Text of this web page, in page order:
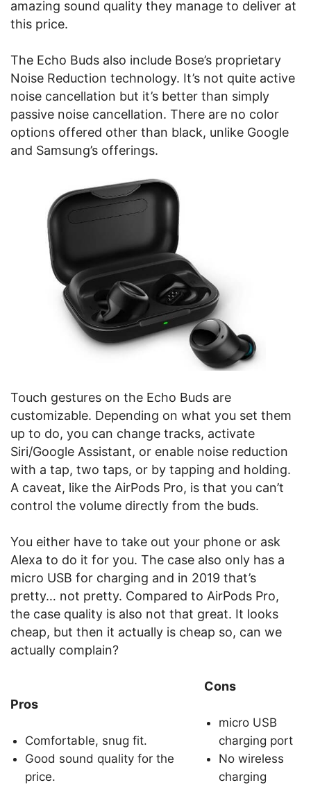
amazing sound quality they manage to deliver at
this price.
The Echo Buds also include Bose’s proprietary
Noise Reduction technology. It’s not quite active
noise cancellation but it’s better than simply
passive noise cancellation. There are no color
options offered other than black, unlike Google
and Samsung’s offerings.
Touch gestures on the Echo Buds are
customizable. Depending on what you set them
up to do, you can change tracks, activate
Siri/Google Assistant, or enable noise reduction
with a tap, two taps, or by tapping and holding.
A caveat, like the AirPods Pro, is that you can’t
control the volume directly from the buds.
You either have to take out your phone or ask
Alexa to do it for you. The case also only has a
micro USB for charging and in 2019 that’s
pretty… not pretty. Compared to AirPods Pro,
the case quality is also not that great. It looks
cheap, but then it actually is cheap so, can we
actually complain?
Pros
Comfortable, snug fit.
Good sound quality for the
price.
Cons
micro USB
charging port
No wireless
charging